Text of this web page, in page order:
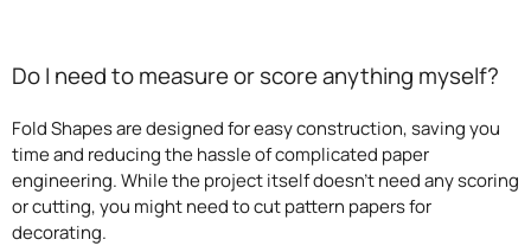
Do I need to measure or score anything myself?
Fold Shapes are designed for easy construction, saving you
time and reducing the hassle of complicated paper
engineering. While the project itself doesn’t need any scoring
or cutting, you might need to cut pattern papers for
decorating.